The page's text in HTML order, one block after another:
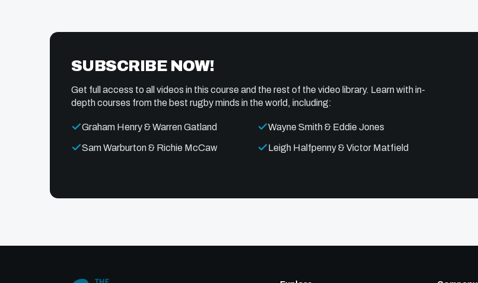
SUBSCRIBE NOW!
Get full access to all videos in this course and the rest of the video library. Learn with in-
depth courses from the best rugby minds in the world, including:
Graham Henry & Warren Gatland Wayne Smith & Eddie Jones
Sam Warburton & Richie McCaw Leigh Halfpenny & Victor Matfield